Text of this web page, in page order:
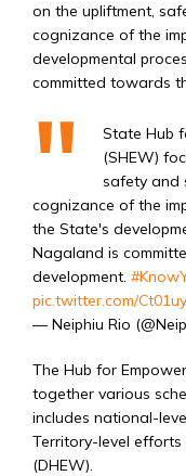
on the upliftment,
cognizance of the
developmental
committed towards
State Hub
(SHEW)
safety and
cognizance of the
the State's
Nagaland is
development.
pic.twitter.com/
— Neiphiu Rio
The Hub for
together various
includes national-
Territory-level efforts
(DHEW).